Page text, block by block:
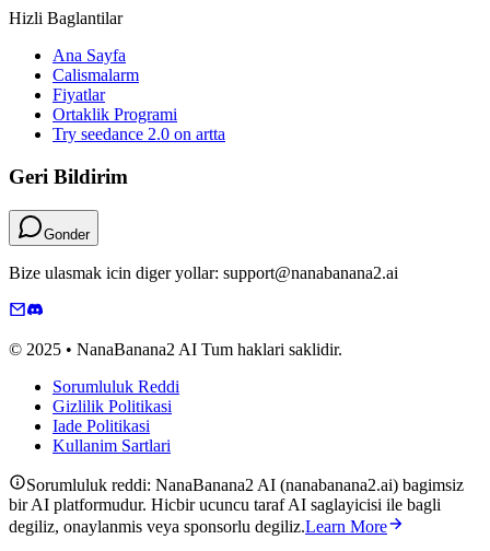
Hizli Baglantilar
Ana Sayfa
Calismalarm
Fiyatlar
Ortaklik Programi
Try seedance 2.0 on artta
Geri Bildirim
Gonder
Bize ulasmak icin diger yollar: support@nanabanana2.ai
© 2025 • NanaBanana2 AI Tum haklari saklidir.
Sorumluluk Reddi
Gizlilik Politikasi
Iade Politikasi
Kullanim Sartlari
Sorumluluk reddi: NanaBanana2 AI (nanabanana2.ai) bagimsiz
bir AI platformudur. Hicbir ucuncu taraf AI saglayicisi ile bagli
degiliz, onaylanmis veya sponsorlu degiliz.Learn More